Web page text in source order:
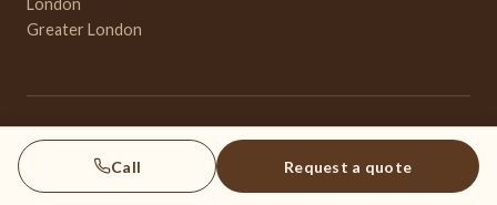
London
Greater London
A town-origin specialist for inner-South London international moves.
Call Request a quote